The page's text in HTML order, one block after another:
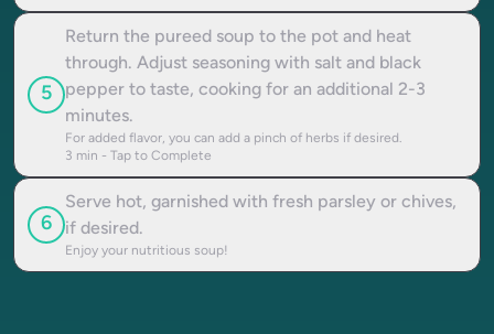
5
Return the pureed soup to the pot and heat
through. Adjust seasoning with salt and black
pepper to taste, cooking for an additional 2-3
minutes.
For added flavor, you can add a pinch of herbs if desired.
3 min - Tap to Complete
6
Serve hot, garnished with fresh parsley or chives,
if desired.
Enjoy your nutritious soup!